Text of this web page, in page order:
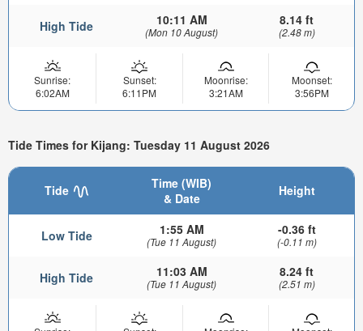
High Tide 10:11 AM
(Mon 10 August)
8.14 ft
(2.48 m)
Sunrise:
6:02AM
Sunset:
6:11PM
Moonrise:
3:21AM
Moonset:
3:56PM
Tide Times for Kijang: Tuesday 11 August 2026
Tide
Time (WIB)
& Date
Height
Low Tide 1:55 AM
(Tue 11 August)
-0.36 ft
(-0.11 m)
High Tide 11:03 AM
(Tue 11 August)
8.24 ft
(2.51 m)